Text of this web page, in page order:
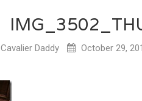
Cavalier Daddy October 29,